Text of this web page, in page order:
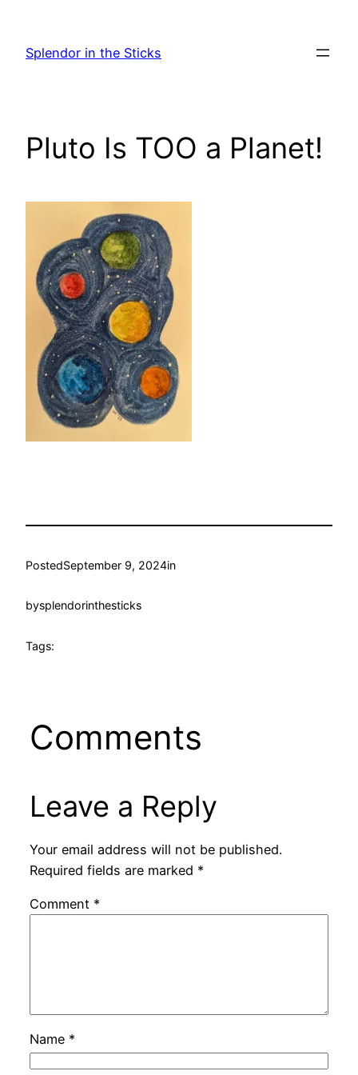
content
Splendor in the Sticks
Pluto Is TOO a Planet!
PostedSeptember 9, 2024in
bysplendorinthesticks
Tags:
Comments
Leave a Reply
Your email address will not be published.
Required fields are marked *
Comment *
Name *